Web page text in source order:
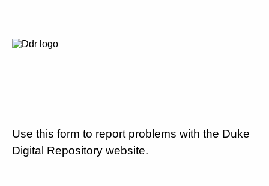
Use this form to report problems with the Duke
Digital Repository website.